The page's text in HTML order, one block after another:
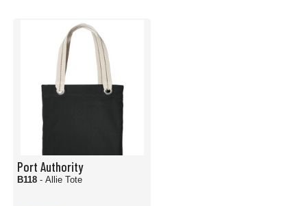
Port Authority
B118 - Allie Tote